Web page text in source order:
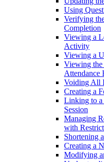
Using
Verifying
Completion
Viewing a
Activity
Viewing a
Viewing the
Attendance
Voiding All
Creating a
Linking to a
Session
Managing
with
Shortening
Creating a
Modifying